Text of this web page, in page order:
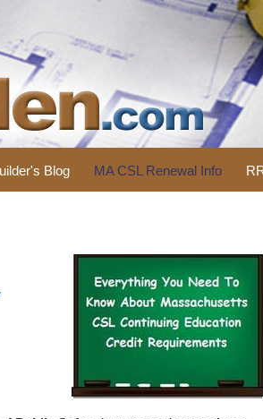
Blog MA CSL Renewal Info